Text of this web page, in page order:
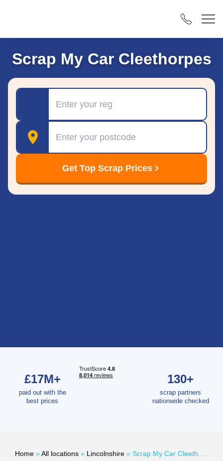
Scrap My Car Cleethorpes
Postcode
Get Top Scrap Prices
£17M+
paid out with the
best prices
130+
scrap partners
nationwide checked
Home »All locations » Lincolnshire » Scrap My Car Cleethorpes